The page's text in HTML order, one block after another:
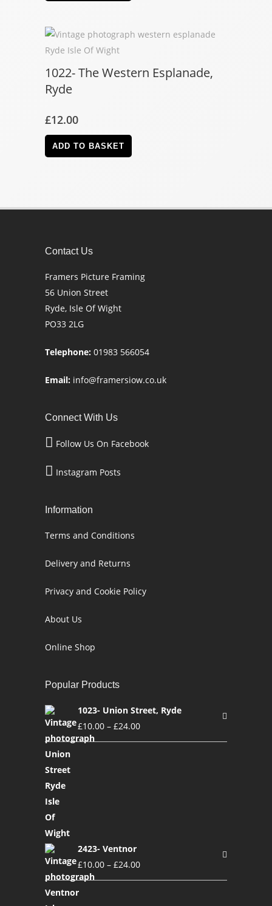
1022- The Western Esplanade,
Ryde
£12.00
ADD TO BASKET
Contact Us
Framers Picture Framing
56 Union Street
Ryde, Isle Of Wight
PO33 2LG
Telephone: 01983 566054
Email: info@framersiow.co.uk
Connect With Us
Follow Us On Facebook
Instagram Posts
Information
Terms and Conditions
Delivery and Returns
Privacy and Cookie Policy
About Us
Online Shop
Popular Products
1023- Union Street, Ryde
£10.00 – £24.00
2423- Ventnor
£10.00 – £24.00